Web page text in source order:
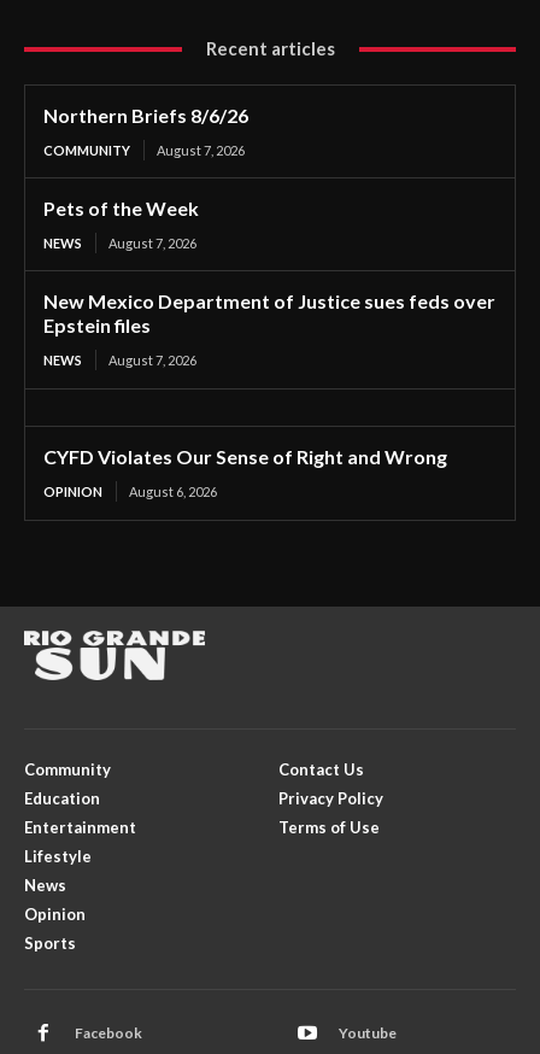
Recent articles
Northern Briefs 8/6/26
COMMUNITY August 7, 2026
Pets of the Week
NEWS August 7, 2026
New Mexico Department of Justice sues feds over
Epstein files
NEWS August 7, 2026
CYFD Violates Our Sense of Right and Wrong
OPINION August 6, 2026
Community
Education
Entertainment
Lifestyle
News
Opinion
Sports
Contact Us
Privacy Policy
Terms of Use
Facebook Youtube